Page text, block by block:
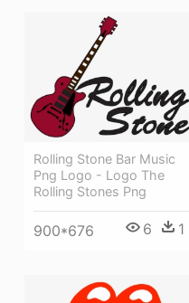
Rolling Stone Bar Music
Png Logo - Logo The
Rolling Stones Png
900*676 6 1